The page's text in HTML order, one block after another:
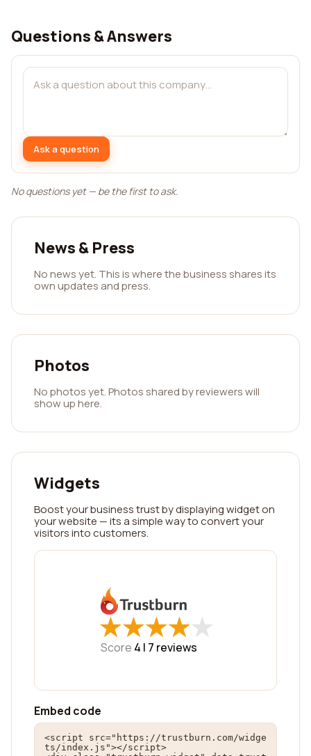
Questions & Answers
Ask a question
No questions yet — be the first to ask.
News & Press
No news yet. This is where the business shares its
own updates and press.
Photos
No photos yet. Photos shared by reviewers will
show up here.
Widgets
Boost your business trust by displaying widget on
your website — its a simple way to convert your
visitors into customers.
★
★★
★★
★★
★★
★
Score 4 | 7 reviews
Embed code
<script src="https://trustburn.com/widge
ts/index.js"></script>